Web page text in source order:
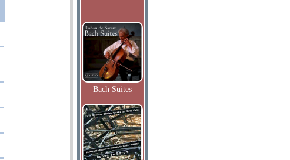
Bach Suites